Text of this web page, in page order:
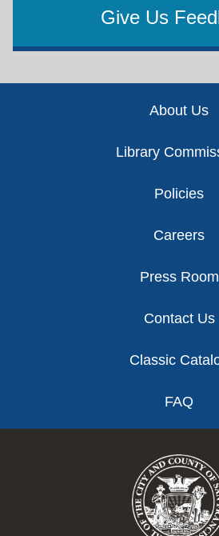
Give Us
About Us
Library
Policies
Careers
Press Room
Contact Us
Classic
FAQ